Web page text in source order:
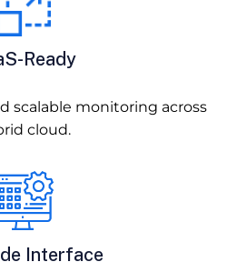
Ready
scalable monitoring across
cloud.
Interface